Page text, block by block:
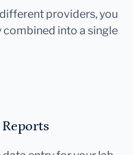
providers, you
into a single